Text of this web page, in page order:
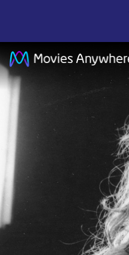
Wild
River
Full
Movie
|
Movies
Anywhere